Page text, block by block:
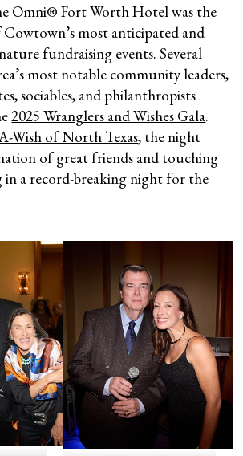
Omni® Fort Worth Hotelwas the
most anticipated and
fundraising events. Several
most notable community leaders,
sociables, and philanthropists
2025 Wranglers and Wishes Gala.
Wish of North Texas, the night
of great friends and touching
a record-breaking night for the